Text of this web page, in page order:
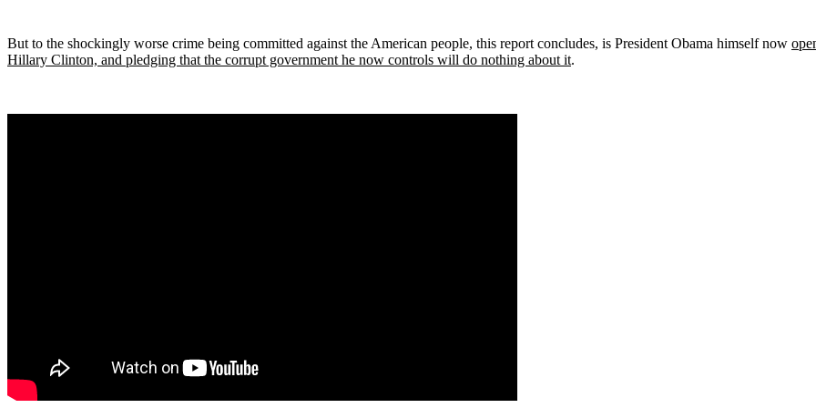
But to the shockingly worse crime being committed against the American people, this report concludes, is President Obama himself now
Hillary Clinton, and pledging that the corrupt government he now controls will do nothing about it.